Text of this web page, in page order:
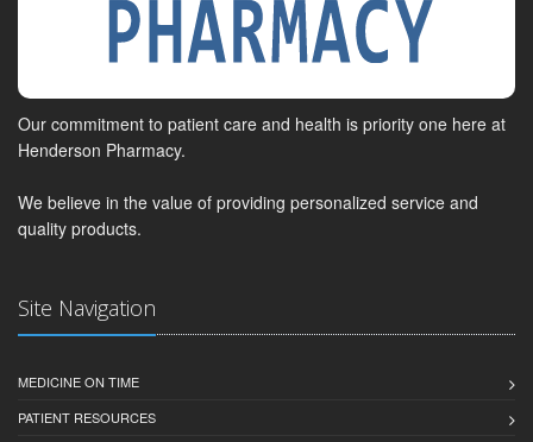
Our commitment to patient care and health is priority one here at
Henderson Pharmacy.
We believe in the value of providing personalized service and
quality products.
Site Navigation
MEDICINE ON TIME
PATIENT RESOURCES